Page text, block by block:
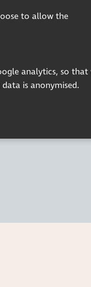
to allow the
analytics, so that
is anonymised.